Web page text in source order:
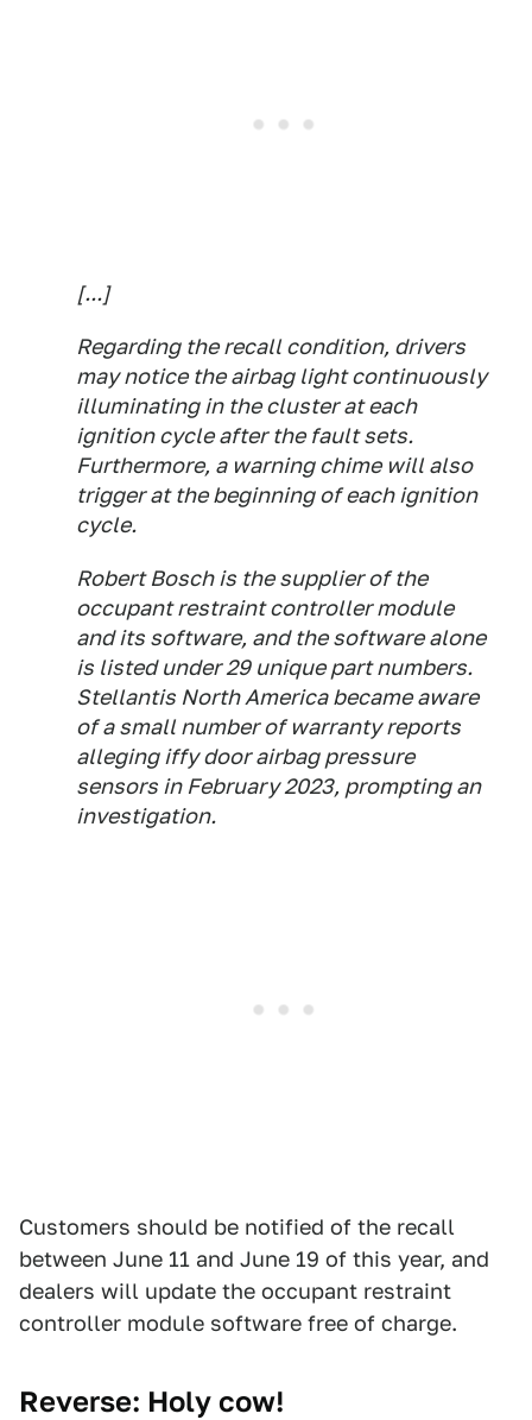
[...]
Regarding the recall condition, drivers
may notice the airbag light continuously
illuminating in the cluster at each
ignition cycle after the fault sets.
Furthermore, a warning chime will also
trigger at the beginning of each ignition
cycle.
Robert Bosch is the supplier of the
occupant restraint controller module
and its software, and the software alone
is listed under 29 unique part numbers.
Stellantis North America became aware
of a small number of warranty reports
alleging iffy door airbag pressure
sensors in February 2023, prompting an
investigation.
Customers should be notified of the recall
between June 11 and June 19 of this year, and
dealers will update the occupant restraint
controller module software free of charge.
Reverse: Holy cow!